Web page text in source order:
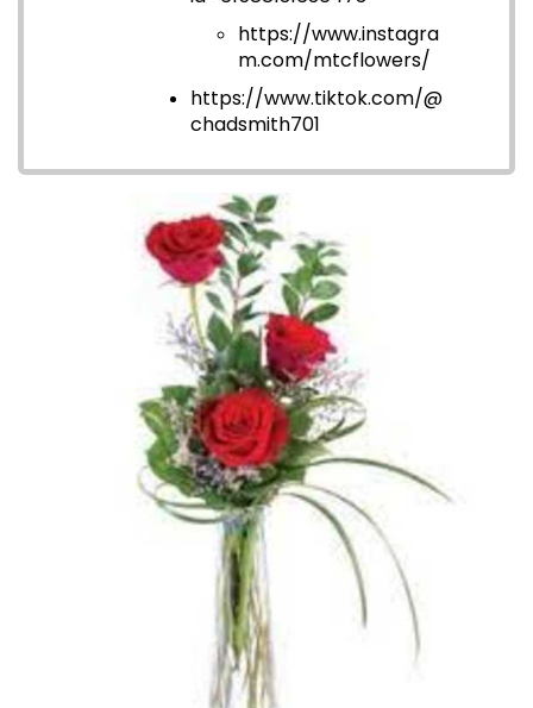
https://www.instagra
m.com/mtcflowers/
https://www.tiktok.com/@
chadsmith701